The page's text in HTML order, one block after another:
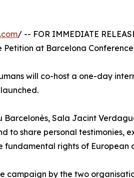
/ -- FOR IMMEDIATE
Petition at Barcelona Conference
will co-host a one-day
Sala Jacint
to share personal testimonies,
fundamental rights of European
by the two